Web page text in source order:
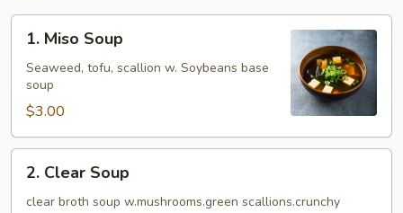
Miso
Soup
1. Miso Soup
Seaweed, tofu, scallion w. Soybeans base
soup
$3.00
Clear
Soup
2. Clear Soup
clear broth soup w.mushrooms.green scallions.crunchy